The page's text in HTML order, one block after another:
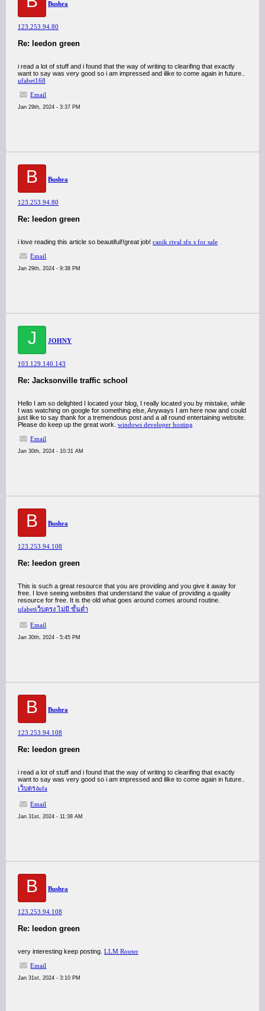
Bushra
123.253.94.80
Re: leedon green
i read a lot of stuff and i found that the way of writing to clearifing that exactly
want to say was very good so i am impressed and ilike to come again in future..
ufabet168
Email
Jan 29th, 2024 - 3:37 PM
B Bushra
123.253.94.80
Re: leedon green
i love reading this article so beautiful!!great job! canik rival sfx s for sale
Email
Jan 29th, 2024 - 9:38 PM
J JOHNY
103.129.140.143
Re: Jacksonville traffic school
Hello I am so delighted I located your blog, I really located you by mistake, while
I was watching on google for something else, Anyways I am here now and could
just like to say thank for a tremendous post and a all round entertaining website.
Please do keep up the great work. windows developer hosting
Email
Jan 30th, 2024 - 10:31 AM
B Bushra
123.253.94.108
Re: leedon green
This is such a great resource that you are providing and you give it away for
free. I love seeing websites that understand the value of providing a quality
resource for free. It is the old what goes around comes around routine.
ufabetเว็บตรง ไม่มี ขั้นต่ำ
Email
Jan 30th, 2024 - 5:45 PM
B Bushra
123.253.94.108
Re: leedon green
i read a lot of stuff and i found that the way of writing to clearifing that exactly
want to say was very good so i am impressed and ilike to come again in future..
เว็บตรงufa
Email
Jan 31st, 2024 - 11:38 AM
B Bushra
123.253.94.108
Re: leedon green
very interesting keep posting. LLM Router
Email
Jan 31st, 2024 - 3:10 PM